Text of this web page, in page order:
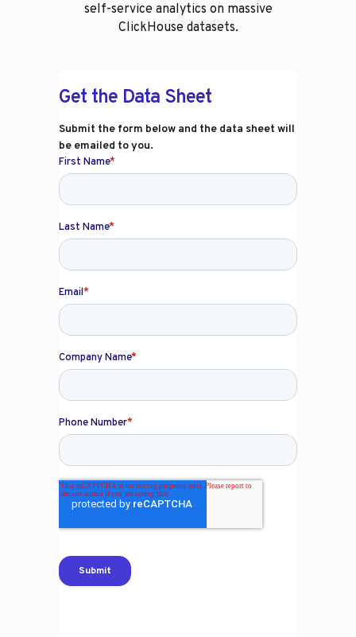
Get the Data Sheet
Submit the form below and the data sheet will
be emailed to you.
self-service analytics on massive
ClickHouse datasets.